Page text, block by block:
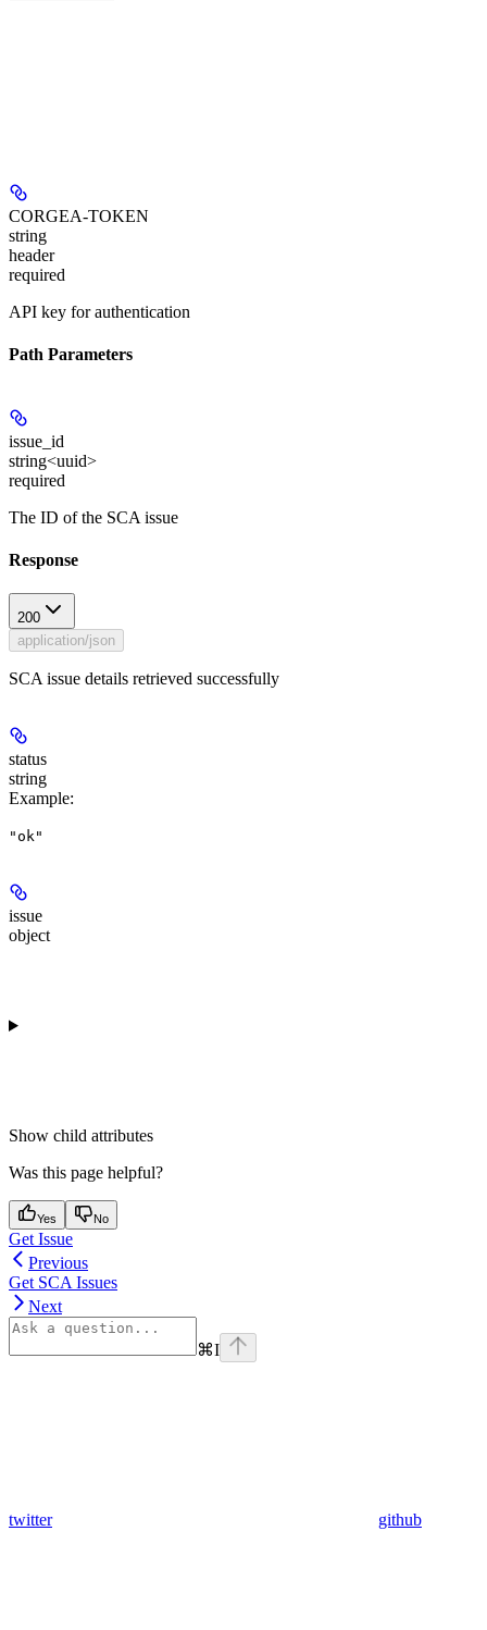
CORGEA-TOKEN
string
header
required
API key for authentication
Path Parameters
issue_id
string<uuid>
required
The ID of the SCA issue
Response
200
application/json
SCA issue details retrieved successfully
status
string
Example:
"ok"
issue
object
Show child attributes
Was this page helpful?
Yes No
Get Issue
Previous
Get SCA Issues
Next
⌘I
twitter github